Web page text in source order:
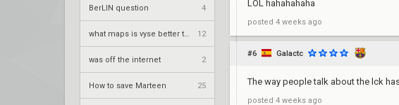
BerLIN question 4
12
was off the internet 2
How to save Marteen 25
LOL hahahahaha
posted 4 weeks ago
#6 Galactc
The way people talk about the lck
posted 4 weeks ago